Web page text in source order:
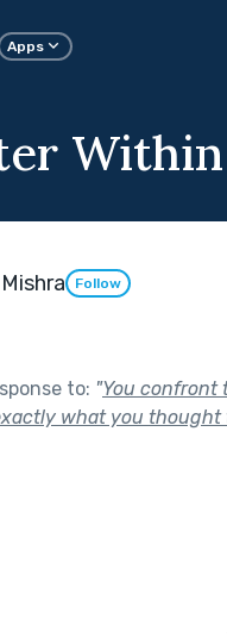
Apps
Within
Follow
to: "You confront
what you thought